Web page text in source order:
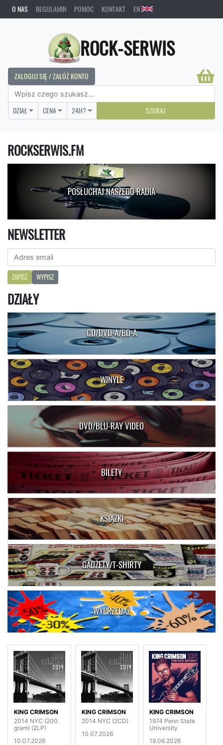
O NAS REGULAMIN POMOC KONTAKT EN
ROCK-SERWIS
ZALOGUJ SIĘ / ZAŁÓŻ KONTO
DZIAŁ CENA 24H? SZUKAJ
ROCKSERWIS.FM
POSŁUCHAJ NASZEGO RADIA
NEWSLETTER
ZAPISZ WYPISZ
DZIAŁY
CD/DVD-A/BD-A
WINYLE
DVD/BLU-RAY VIDEO
BILETY
KSIĄŻKI
GADŻETY/T-SHIRTY
WYPRZEDAŻ
KING CRIMSON
2014 NYC (200
gram) (2LP)
10.07.2026
KING CRIMSON
2014 NYC (2CD)
10.07.2026
KING CRIMSON
1974 Penn State
University
19.06.2026